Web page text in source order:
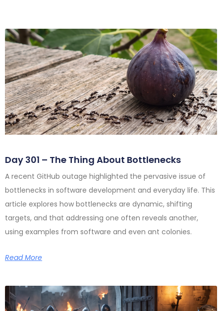
Day 301 – The Thing About Bottlenecks
A recent GitHub outage highlighted the pervasive issue of
bottlenecks in software development and everyday life. This
article explores how bottlenecks are dynamic, shifting
targets, and that addressing one often reveals another,
using examples from software and even ant colonies.
Read More